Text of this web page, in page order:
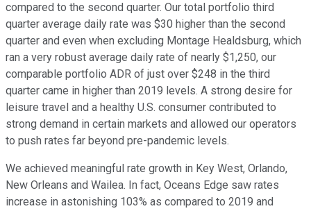
compared to the second quarter. Our total portfolio third
quarter average daily rate was $30 higher than the second
quarter and even when excluding Montage Healdsburg, which
ran a very robust average daily rate of nearly $1,250, our
comparable portfolio ADR of just over $248 in the third
quarter came in higher than 2019 levels. A strong desire for
leisure travel and a healthy U.S. consumer contributed to
strong demand in certain markets and allowed our operators
to push rates far beyond pre-pandemic levels.
We achieved meaningful rate growth in Key West, Orlando,
New Orleans and Wailea. In fact, Oceans Edge saw rates
increase in astonishing 103% as compared to 2019 and